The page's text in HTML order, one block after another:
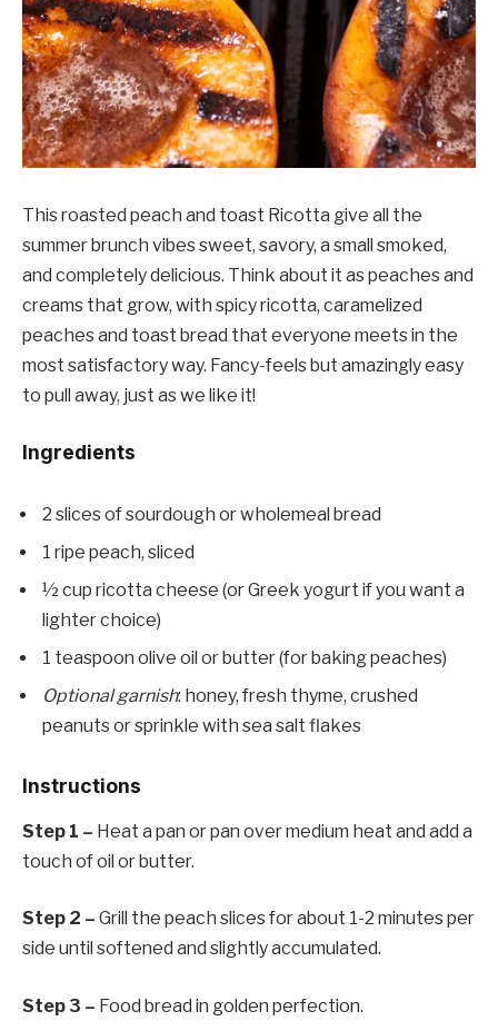
This roasted peach and toast Ricotta give all the
summer brunch vibes sweet, savory, a small smoked,
and completely delicious. Think about it as peaches and
creams that grow, with spicy ricotta, caramelized
peaches and toast bread that everyone meets in the
most satisfactory way. Fancy-feels but amazingly easy
to pull away, just as we like it!
Ingredients
2 slices of sourdough or wholemeal bread
1 ripe peach, sliced
½ cup ricotta cheese (or Greek yogurt if you want a
lighter choice)
1 teaspoon olive oil or butter (for baking peaches)
Optional garnish: honey, fresh thyme, crushed
peanuts or sprinkle with sea salt flakes
Instructions
Step 1 – Heat a pan or pan over medium heat and add a
touch of oil or butter.
Step 2 – Grill the peach slices for about 1-2 minutes per
side until softened and slightly accumulated.
Step 3 – Food bread in golden perfection.